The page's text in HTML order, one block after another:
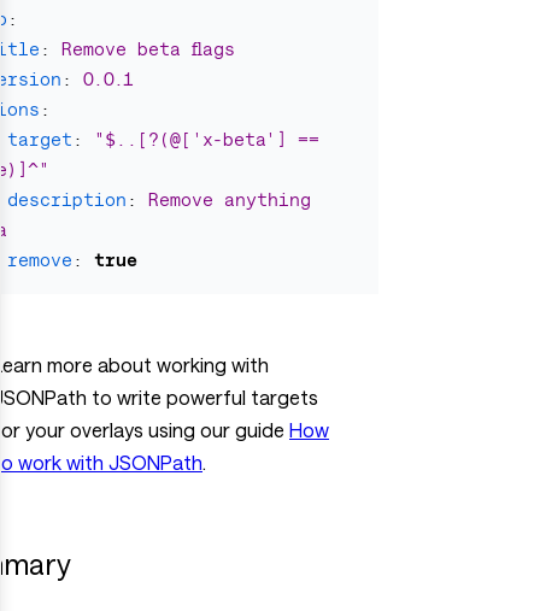
:
:
Remove beta flags
:
0.0.1
:
target : " $..[?(@['x-beta']
==
description :
Remove anything
remove : true
more about working with
to write powerful targets
your overlays using our guide How
work with JSONPath